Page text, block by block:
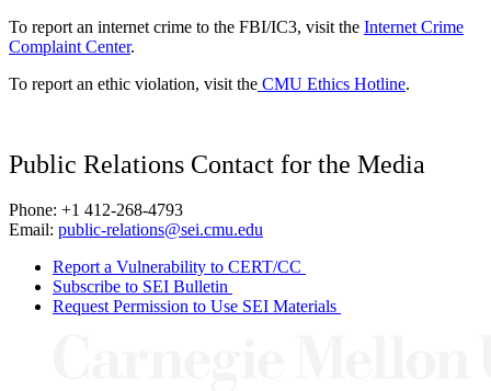
To report an internet crime to the FBI/IC3, visit the Internet Crime
Complaint Center.
To report an ethic violation, visit the CMU Ethics Hotline.
Public Relations Contact for the Media
Phone: +1 412-268-4793
Email: public-relations@sei.cmu.edu
Report a Vulnerability to CERT/CC
Subscribe to SEI Bulletin
Request Permission to Use SEI Materials